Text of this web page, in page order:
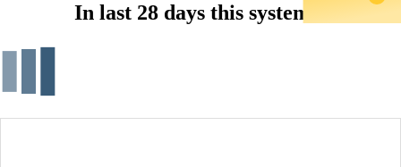
In last 28 days this system...